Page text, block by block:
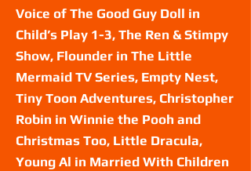
Voice of The Good Guy Doll in
Child’s Play 1-3, The Ren & Stimpy
Show, Flounder in The Little
Mermaid TV Series, Empty Nest,
Tiny Toon Adventures, Christopher
Robin in Winnie the Pooh and
Christmas Too, Little Dracula,
Young Al in Married With Children